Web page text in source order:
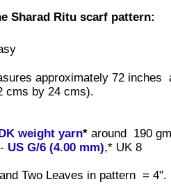
Sharad Ritu scarf pattern:
approximately 72 inches
by 24 cms).
DK weight yarn* around 190
US G/6 (4.00 mm),* UK 8
Two Leaves in pattern = 4".